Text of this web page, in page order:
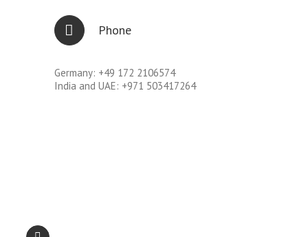
Phone
Germany: +49 172 2106574
India and UAE: +971 503417264